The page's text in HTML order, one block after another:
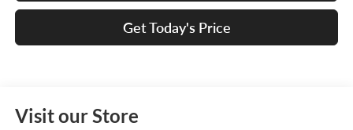
Get Today's Price
Visit our Store